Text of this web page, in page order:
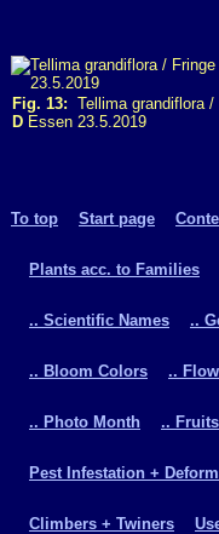
Fig. 13: Tellima grandiflora
D Essen 23.5.2019
To top Start page
Plants acc. to Families
.. Scientific Names ..
.. Bloom Colors ..
.. Photo Month ..
Pest Infestation +
Climbers + Twiners